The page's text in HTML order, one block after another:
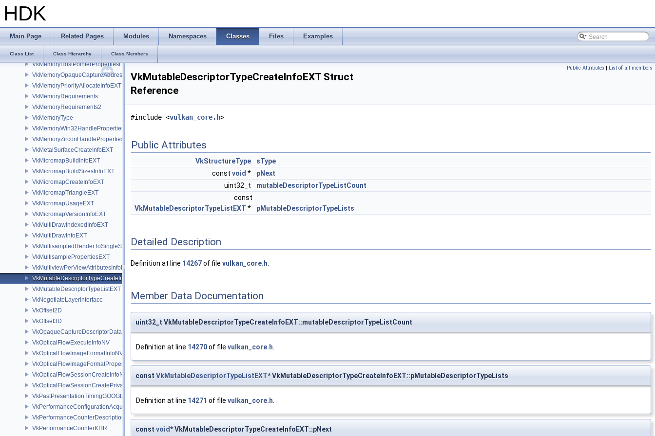
HDK
Main Page Related Pages Modules Namespaces Classes Files Examples
Class List Class Hierarchy Class Members
VkMemoryGetFdInfoKHR
VkMemoryGetRemoteAddressInfoNV
VkMemoryGetZirconHandleInfoFUCHSIA
VkMemoryHeap
VkMemoryHostPointerPropertiesEXT
VkMemoryOpaqueCaptureAddressAllocateInfo
VkMemoryPriorityAllocateInfoEXT
VkMemoryRequirements
VkMemoryRequirements2
VkMemoryType
VkMemoryWin32HandlePropertiesKHR
VkMemoryZirconHandlePropertiesFUCHSIA
VkMetalSurfaceCreateInfoEXT
VkMicromapBuildInfoEXT
VkMicromapBuildSizesInfoEXT
VkMicromapCreateInfoEXT
VkMicromapTriangleEXT
VkMicromapUsageEXT
VkMicromapVersionInfoEXT
VkMultiDrawIndexedInfoEXT
VkMultiDrawInfoEXT
VkMultisampledRenderToSingleSampledInfoEXT
VkMultisamplePropertiesEXT
VkMultiviewPerViewAttributesInfoNVX
VkMutableDescriptorTypeCreateInfoEXT
VkMutableDescriptorTypeListEXT
VkNegotiateLayerInterface
VkOffset2D
VkOffset3D
VkOpaqueCaptureDescriptorDataCreateInfoEXT
VkOpticalFlowExecuteInfoNV
VkOpticalFlowImageFormatInfoNV
VkOpticalFlowImageFormatPropertiesNV
VkOpticalFlowSessionCreateInfoNV
VkOpticalFlowSessionCreatePrivateDataInfoNV
VkPastPresentationTimingGOOGLE
VkPerformanceConfigurationAcquireInfoINTEL
VkPerformanceCounterDescriptionKHR
VkPerformanceCounterKHR
Public Attributes | List of all members
VkMutableDescriptorTypeCreateInfoEXT Struct
Reference
#include <vulkan_core.h>
Public Attributes
VkStructureType
sType
const void *
pNext
uint32_t
mutableDescriptorTypeListCount
const
VkMutableDescriptorTypeListEXT * pMutableDescriptorTypeLists
Detailed Description
Definition at line 14267of file vulkan_core.h
Member Data Documentation
uint32_t VkMutableDescriptorTypeCreateInfoEXT::mutableDescriptorTypeListCount
Definition at line 14270of file vulkan_core.h.
const VkMutableDescriptorTypeListEXT* VkMutableDescriptorTypeCreateInfoEXT::pMutableDescriptorTypeLists
Definition at line 14271 of file vulkan_core.h.
const void* VkMutableDescriptorTypeCreateInfoEXT::pNext